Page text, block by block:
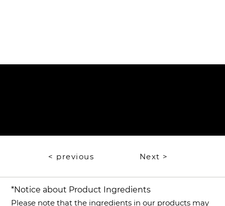
< previous Next >
*Notice about Product Ingredients
Please note that the ingredients in our products may